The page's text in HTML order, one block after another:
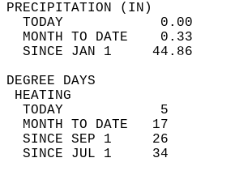
TODAY            0.00
MONTH TO DATE    0.33
SINCE JAN 1     44.86
TODAY            5
MONTH TO DATE   17
SINCE SEP 1     26
SINCE JUL 1     34